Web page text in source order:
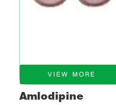
VIEW MORE
Amlodipine